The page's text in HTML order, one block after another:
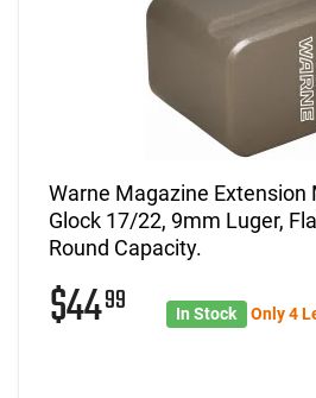
Warne Magazine Extension
Glock 17/22, 9mm Luger,
Round Capacity.
$4499 In Stock Only 4